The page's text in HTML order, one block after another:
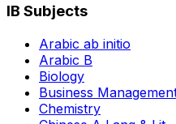
IB Subjects
Arabic ab initio
Arabic B
Biology
Business
Chemistry